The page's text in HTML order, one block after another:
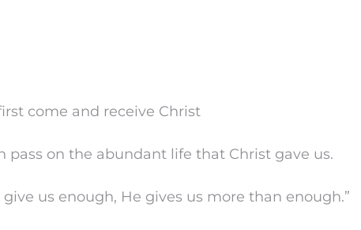
come and receive Christ
pass on the abundant life that Christ gave us.
give us enough, He gives us more than enough.”